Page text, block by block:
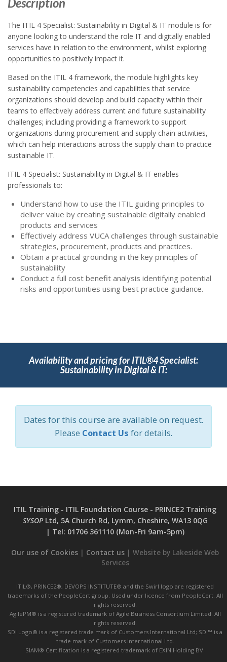
The ITIL 4 Specialist: Sustainability in Digital & IT module is for
anyone looking to understand the role IT and digitally enabled
services have in relation to the environment, whilst exploring
opportunities to positively impact it.
Based on the ITIL 4 framework, the module highlights key
sustainability competencies and capabilities that service
organizations should develop and build capacity within their
teams to effectively address current and future sustainability
challenges; including providing a framework to support
organizations during procurement and supply chain activities,
which can help interactions across the supply chain to practice
sustainable IT.
ITIL 4 Specialist: Sustainability in Digital & IT enables
professionals to:
Understand how to use the ITIL guiding principles to
deliver value by creating sustainable digitally enabled
products and services
Effectively address VUCA challenges through sustainable
strategies, procurement, products and practices.
Obtain a practical grounding in the key principles of
sustainability
Conduct a full cost benefit analysis identifying potential
risks and opportunities using best practice guidance.
Availability and pricing for ITIL®4 Specialist:
Sustainability in Digital & IT:
Dates for this course are available on request.
Please Contact Us for details.
ITIL Training - ITIL Foundation Course - PRINCE2 Training
SYSOPLtd, 5A Church Rd, Lymm, Cheshire, WA13 0QG
| Tel: 01706 361110 (Mon-Fri 9am-5pm)
Our use of Cookies | Contact us | Website by Lakeside Web
Services
ITIL®, PRINCE2®, DEVOPS INSTITUTE® and the Swirl logo are registered
trademarks of the PeopleCert group. Used under licence from PeopleCert. All
rights reserved.
AgilePM® is a registered trademark of Agile Business Consortium Limited. All
rights reserved.
SDI Logo® is a registered trade mark of Customers International Ltd; SDI™ is a
trade mark of Customers International Ltd.
SIAM® Certification is a registered trademark of EXIN Holding BV.